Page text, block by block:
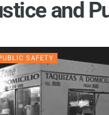
and
SAFETY